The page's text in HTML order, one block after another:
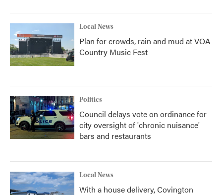
Local News
Plan for crowds, rain and mud at VOA
Country Music Fest
Politics
Council delays vote on ordinance for
city oversight of 'chronic nuisance'
bars and restaurants
Local News
With a house delivery, Covington